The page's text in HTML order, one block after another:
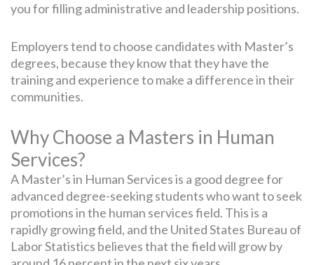
you for filling administrative and leadership positions.
Employers tend to choose candidates with Master’s
degrees, because they know that they have the
training and experience to make a difference in their
communities.
Why Choose a Masters in Human
Services?
A Master’s in Human Services is a good degree for
advanced degree-seeking students who want to seek
promotions in the human services field. This is a
rapidly growing field, and the United States Bureau of
Labor Statistics believes that the field will grow by